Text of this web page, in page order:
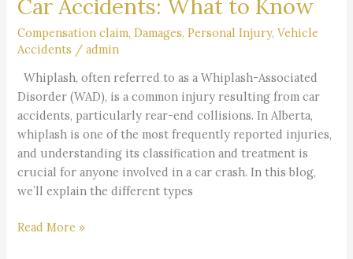
Car Accidents: What to Know
Compensation claim,Damages,Personal Injury,Vehicle
Accidents /admin
Whiplash, often referred to as a Whiplash-Associated
Disorder (WAD), is a common injury resulting from car
accidents, particularly rear-end collisions. In Alberta,
whiplash is one of the most frequently reported injuries,
and understanding its classification and treatment is
crucial for anyone involved in a car crash. In this blog,
we’ll explain the different types
Car
Accidents:
What
Know
Read More »